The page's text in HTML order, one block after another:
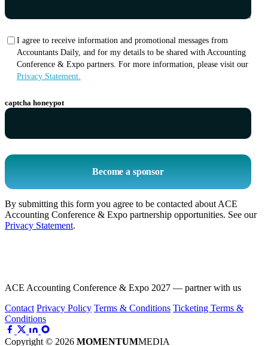
I agree to receive information and promotional messages from
Accountants Daily, and for my details to be shared with Accounting
Conference & Expo partners. For more information, please visit our
Privacy Statement.
captcha honeypot
Become a sponsor
By submitting this form you agree to be contacted about ACE
Accounting Conference & Expo partnership opportunities. See our
Privacy Statement.
ACE Accounting Conference & Expo 2027 — partner with us
Contact Privacy Policy Terms & Conditions Ticketing Terms &
Conditions
Copyright © 2026 MOMENTUMMEDIA